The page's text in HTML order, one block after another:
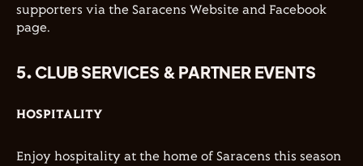
supporters via the Saracens Website and Facebook
page.
5. CLUB SERVICES & PARTNER EVENTS
HOSPITALITY
Enjoy hospitality at the home of Saracens this season